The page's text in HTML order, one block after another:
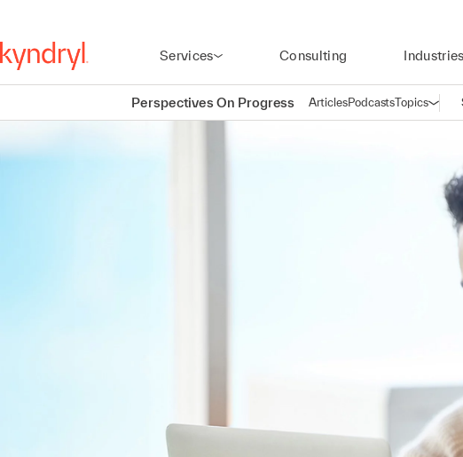
Services Consulting Industries
Perspectives On Progress ArticlesPodcastsTopicsOpen